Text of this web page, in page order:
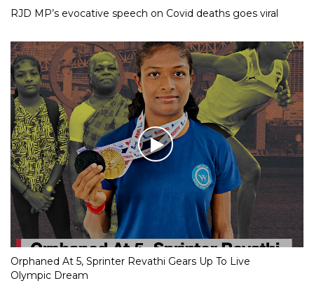
RJD MP’s evocative speech on Covid deaths goes viral
Orphaned At 5, Sprinter Revathi Gears Up To Live
Olympic Dream